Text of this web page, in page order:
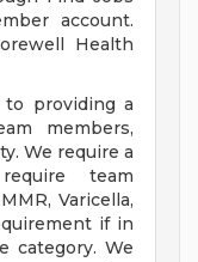
account.
Health
providing a
members,
We require a
team
Varicella,
if in
category. We